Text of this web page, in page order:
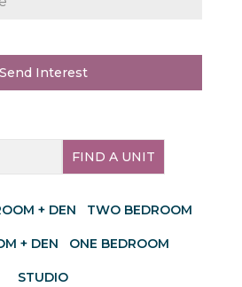
Send Interest
FIND A UNIT
+ DEN TWO BEDROOM
+ DEN ONE BEDROOM
STUDIO